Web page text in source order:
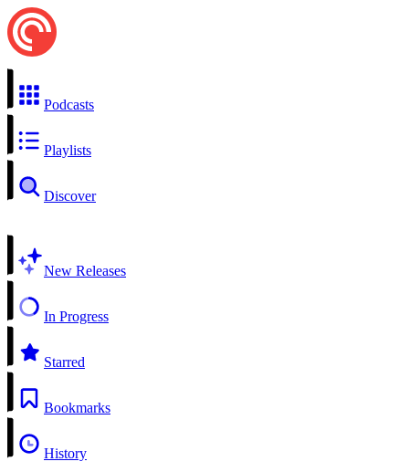
Podcasts
Playlists
Discover
New Releases
In Progress
Starred
Bookmarks
History